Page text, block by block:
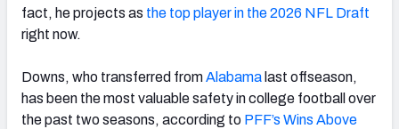
fact, he projects as the top player in the 2026 NFL Draft
right now.
Downs, who transferred fromAlabama last offseason,
has been the most valuable safety in college football over
the past two seasons, according to PFF’s Wins Above